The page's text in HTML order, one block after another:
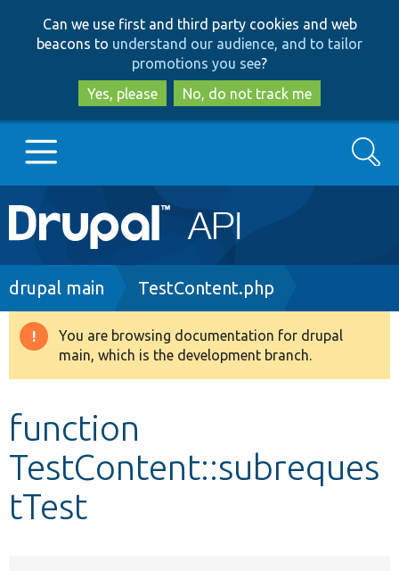
to
main
content
to
search
Can we use first and third party cookies and web
beacons to understand our audience, and to tailor
promotions you see?
Yes, please
No, do not track me
Main
navigation
Go to Drupal.org
Drupal 8+
Develop for Drupal
Search
Breadcrumb
drupal main TestContent.php
Warning
message
You are browsing documentation for drupal
main, which is the development branch.
function
TestContent::subreques
tTest